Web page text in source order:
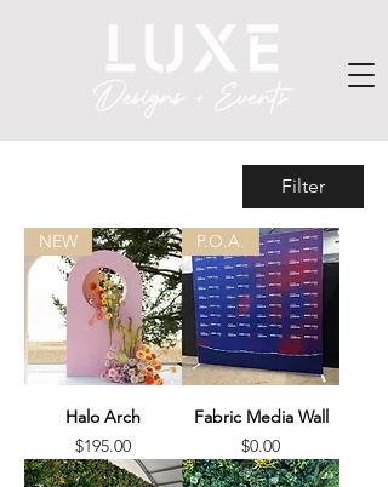
Filter
NEW
Halo Arch
Price
$195.00
P.O.A.
Fabric Media Wall
Price
$0.00